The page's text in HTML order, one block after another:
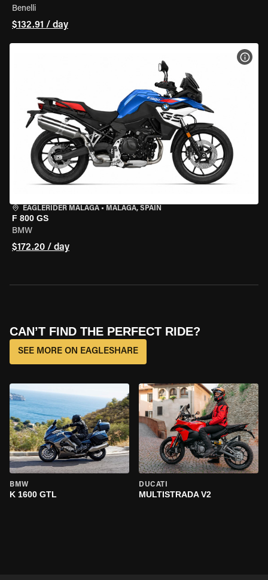
Benelli
$132.91 / day
EAGLERIDER MALAGA • MALAGA, SPAIN
F 800 GS
BMW
$172.20 / day
CAN’T FIND THE PERFECT RIDE?
SEE MORE ON EAGLESHARE
BMW
K 1600 GTL
DUCATI
MULTISTRADA V2